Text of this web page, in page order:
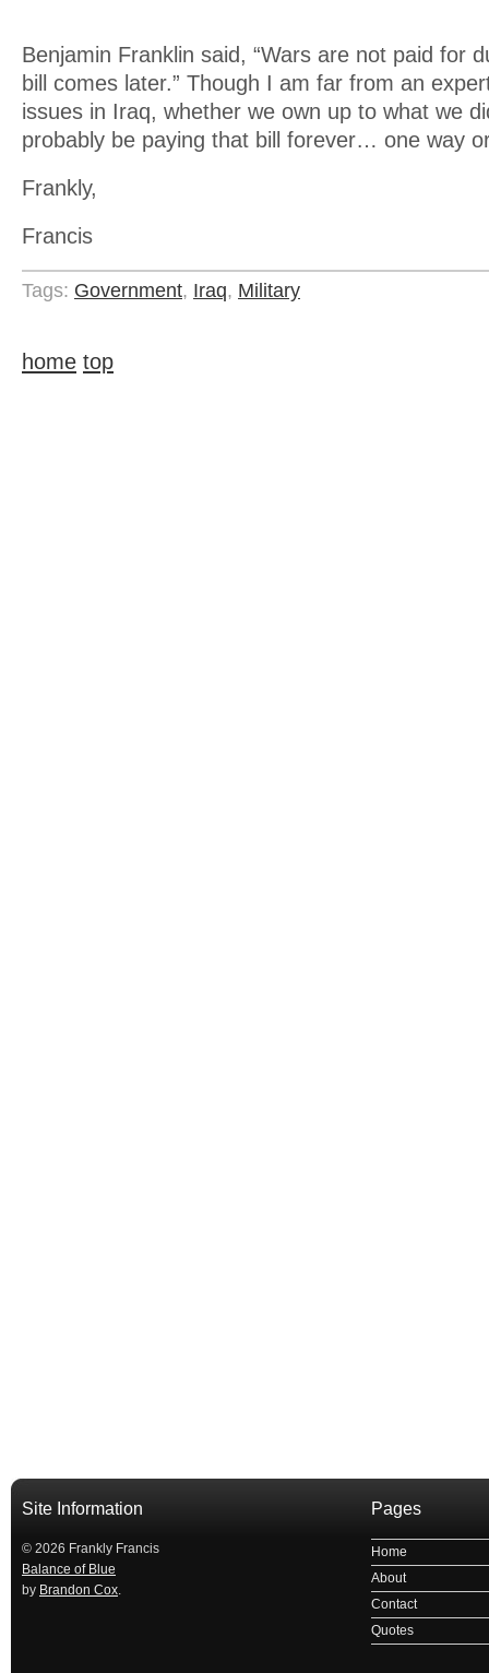
Benjamin Franklin said, “Wars are not paid for
bill comes later.” Though I am far from an
issues in Iraq, whether we own up to what we
probably be paying that bill forever… one way
Frankly,
Francis
Tags: Government, Iraq, Military
home top
Site Information
© 2026 Frankly Francis
Balance of Blue
by Brandon Cox.
Pages
Home
About
Contact
Quotes